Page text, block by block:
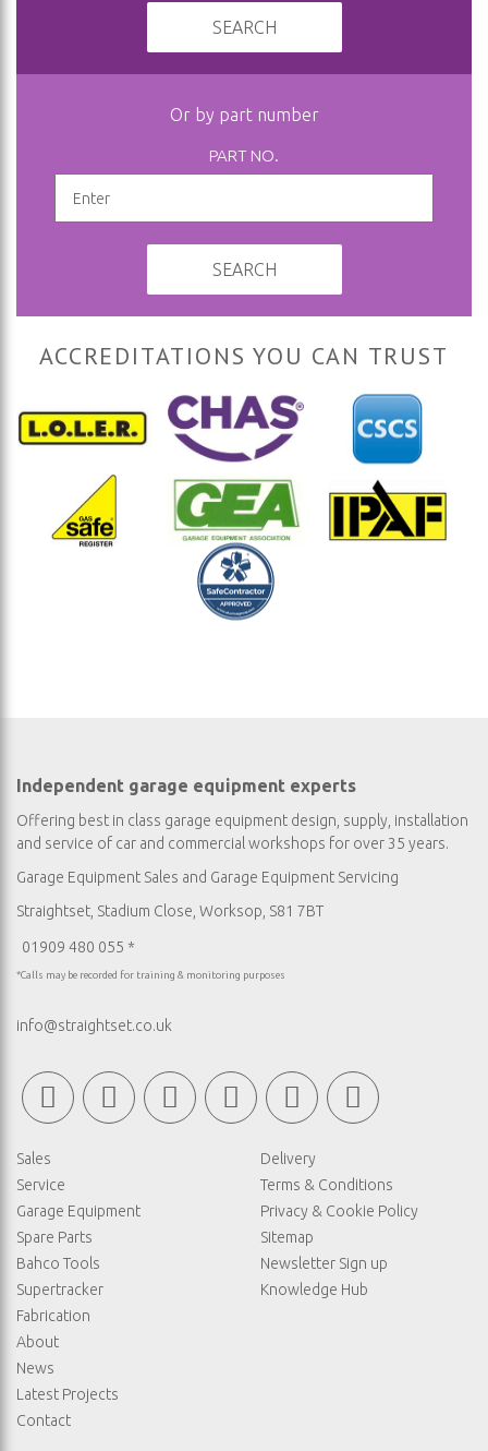
SEARCH
Or by part number
PART NO.
SEARCH
ACCREDITATIONS YOU CAN TRUST
Independent garage equipment experts
Offering best in class garage equipment design, supply, installation
and service of car and commercial workshops for over 35 years.
Garage Equipment Sales and Garage Equipment Servicing
Straightset, Stadium Close, Worksop, S81 7BT
01909 480 055 *
*Calls may be recorded for training & monitoring purposes
info@straightset.co.uk
Sales
Service
Garage Equipment
Spare Parts
Bahco Tools
Supertracker
Fabrication
About
News
Latest Projects
Contact
Delivery
Terms & Conditions
Privacy & Cookie Policy
Sitemap
Newsletter Sign up
Knowledge Hub